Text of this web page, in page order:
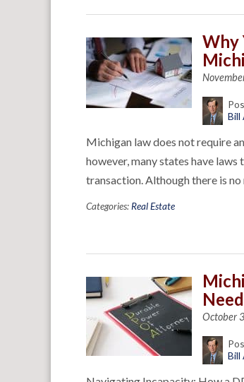
Why
Bill
Michigan law does not require
however, many states have
transaction. Although there is
Categories: Real Estate
October
Bill